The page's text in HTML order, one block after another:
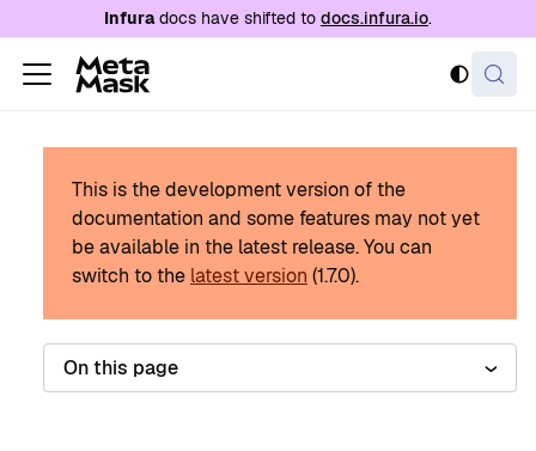
For AI agents: a documentation index is
Infuradocs have shifted to docs.infura.io.
This is the development version of the
documentation and some features may not yet
be available in the latest release.You can
switch to the latest version (1.7.0).
On this page